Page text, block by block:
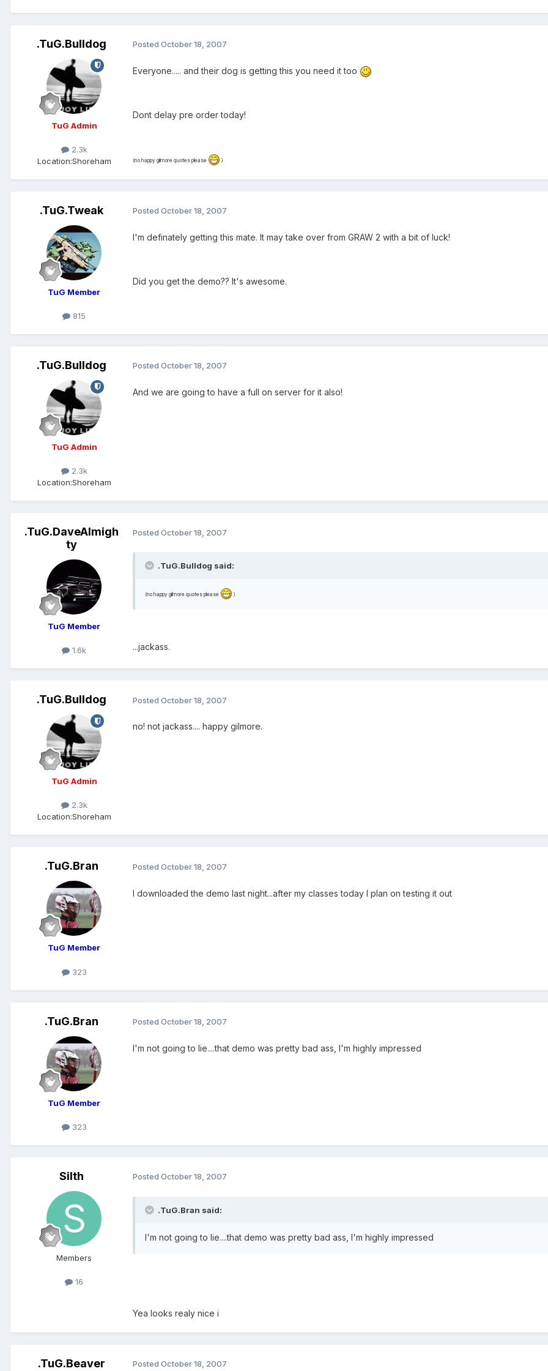
.TuG.Bulldog
TuG Admin
2.3k
Location:Shoreham
Posted October 18, 2007
Everyone..... and their dog is getting this you need it too
Dont delay pre order today!
(no happy gilmore quotes please )
.TuG.Tweak
TuG Member
815
Posted October 18, 2007
I'm definately getting this mate. It may take over from GRAW 2 with a bit of luck!
Did you get the demo?? It's awesome.
.TuG.Bulldog
TuG Admin
2.3k
Location:Shoreham
Posted October 18, 2007
And we are going to have a full on server for it also!
.TuG.DaveAlmigh
ty
TuG Member
1.6k
Posted October 18, 2007
.TuG.Bulldog said:
(no happy gilmore quotes please )
...jackass.
.TuG.Bulldog
TuG Admin
2.3k
Location:Shoreham
Posted October 18, 2007
no! not jackass.... happy gilmore.
.TuG.Bran
TuG Member
323
Posted October 18, 2007
I downloaded the demo last night...after my classes today I plan on testing it out
.TuG.Bran
TuG Member
323
Posted October 18, 2007
I'm not going to lie....that demo was pretty bad ass, I'm highly impressed
Silth
Members
16
Posted October 18, 2007
.TuG.Bran said:
I'm not going to lie....that demo was pretty bad ass, I'm highly impressed
Yea looks realy nice i
.TuG.Beaver Posted October 18, 2007